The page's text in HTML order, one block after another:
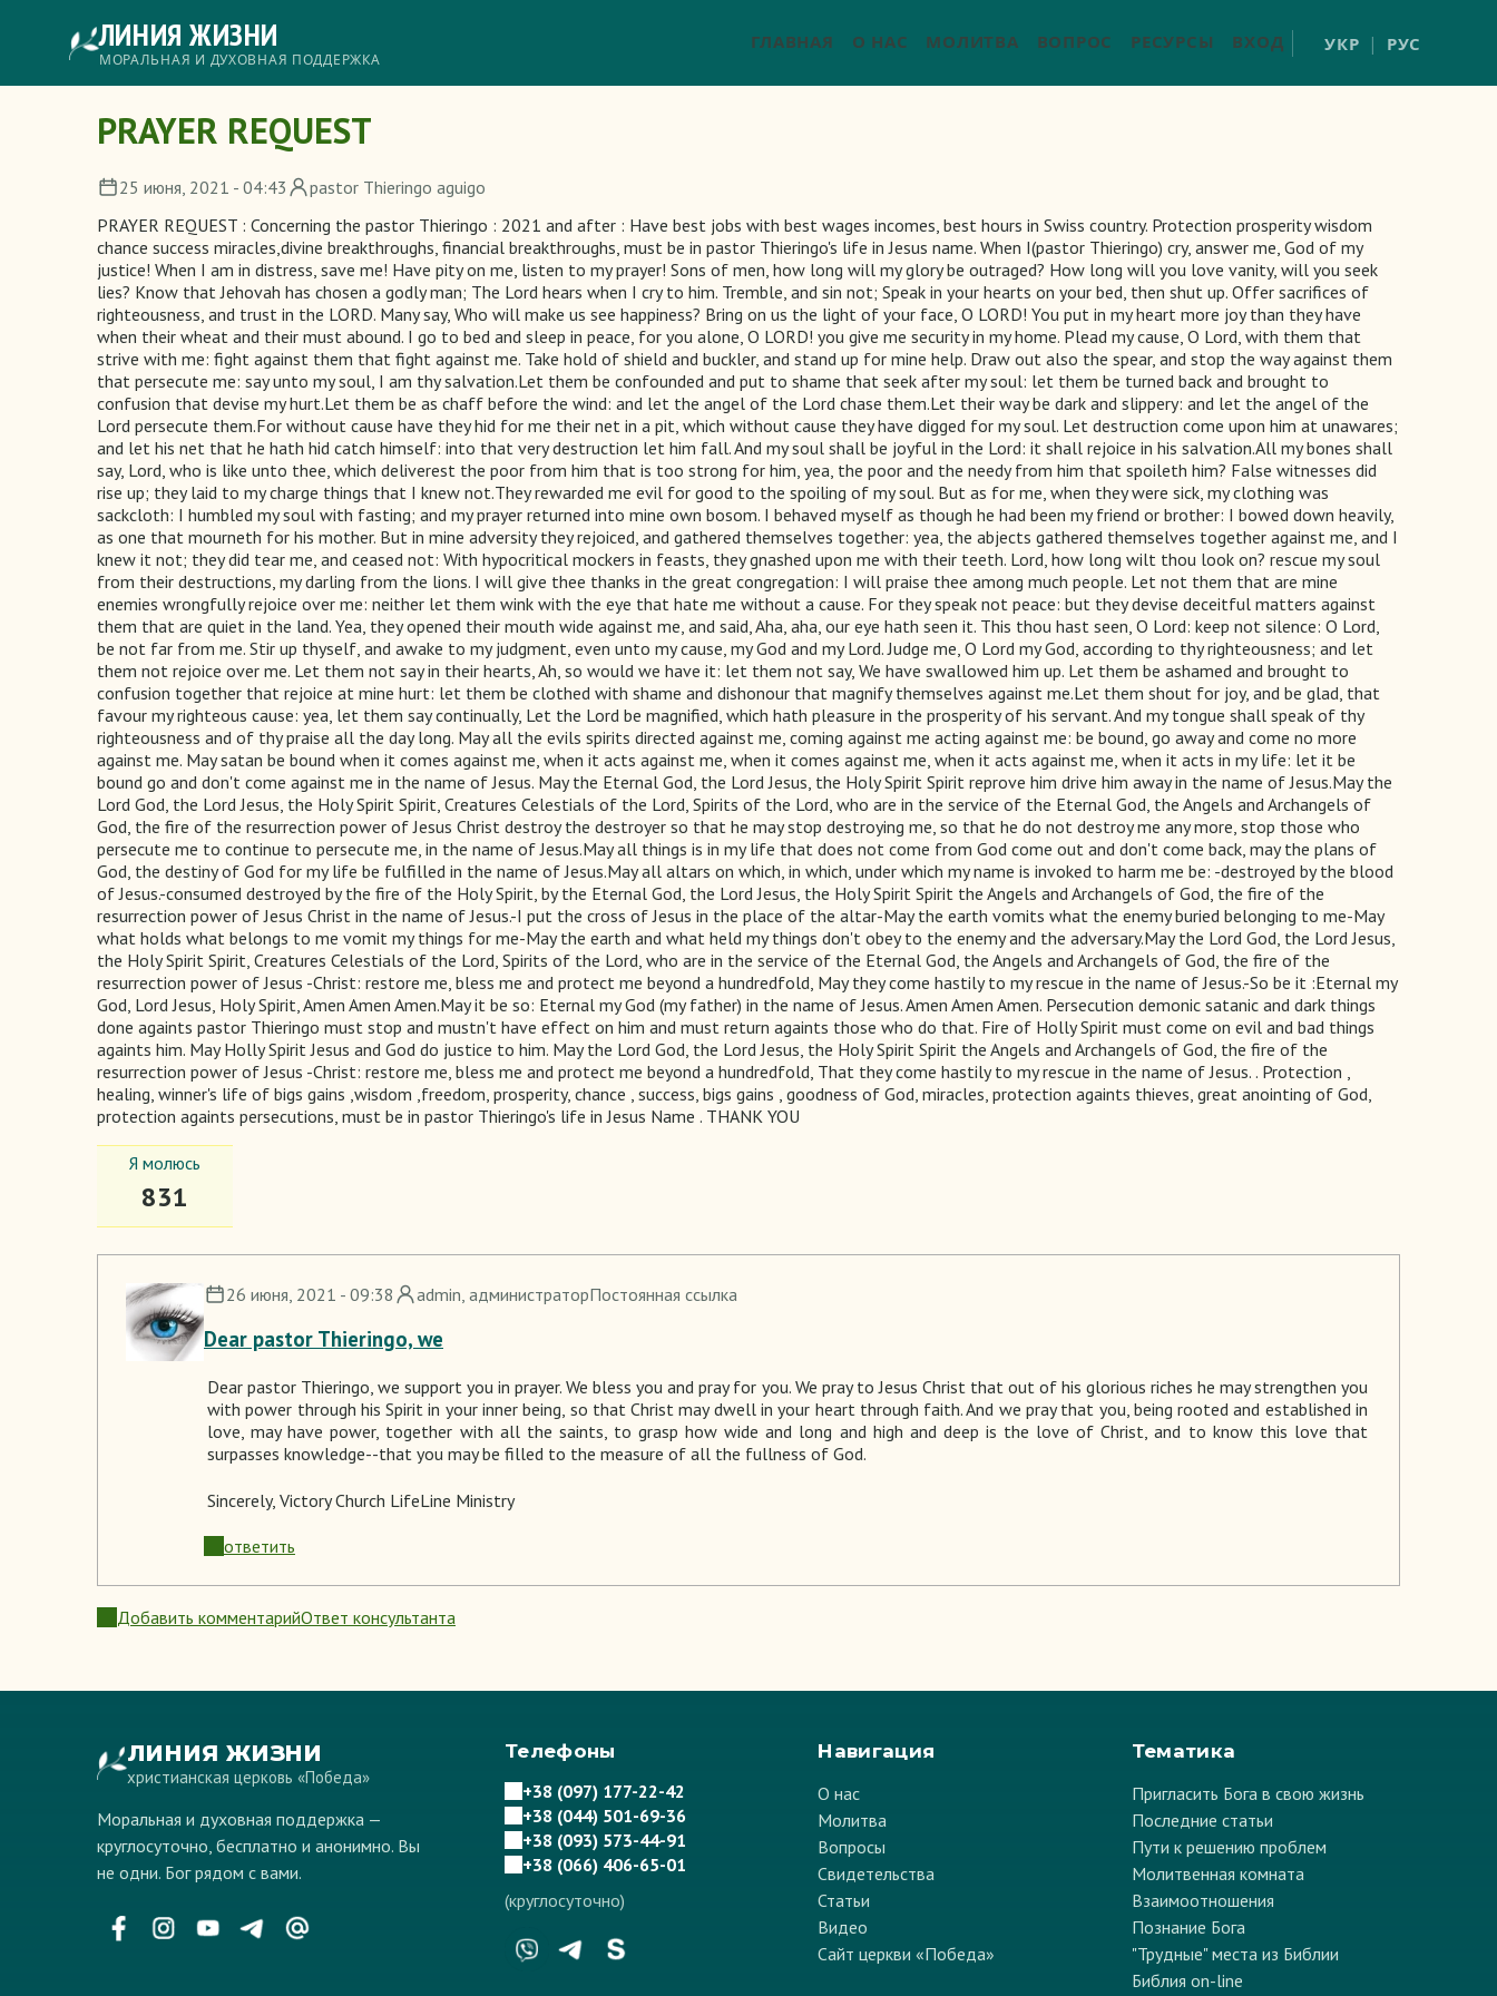
основному
ЛИНИЯ ЖИЗНИ
МОРАЛЬНАЯ И ДУХОВНАЯ ПОДДЕРЖКА
ГЛАВНАЯ О НАС МОЛИТВА ВОПРОС РЕСУРСЫ ВХОД УКР РУС
PRAYER REQUEST
25 июня, 2021 - 04:43
pastor Thieringo aguigo
PRAYER REQUEST : Concerning the pastor Thieringo : 2021 and after : Have best jobs with best wages incomes, best hours in Swiss country. Protection prosperity wisdom
chance success miracles,divine breakthroughs, financial breakthroughs, must be in pastor Thieringo's life in Jesus name. When I(pastor Thieringo) cry, answer me, God of my
justice! When I am in distress, save me! Have pity on me, listen to my prayer! Sons of men, how long will my glory be outraged? How long will you love vanity, will you seek
lies? Know that Jehovah has chosen a godly man; The Lord hears when I cry to him. Tremble, and sin not; Speak in your hearts on your bed, then shut up. Offer sacrifices of
righteousness, and trust in the LORD. Many say, Who will make us see happiness? Bring on us the light of your face, O LORD! You put in my heart more joy than they have
when their wheat and their must abound. I go to bed and sleep in peace, for you alone, O LORD! you give me security in my home. Plead my cause, O Lord, with them that
strive with me: fight against them that fight against me. Take hold of shield and buckler, and stand up for mine help. Draw out also the spear, and stop the way against them
that persecute me: say unto my soul, I am thy salvation.Let them be confounded and put to shame that seek after my soul: let them be turned back and brought to
confusion that devise my hurt.Let them be as chaff before the wind: and let the angel of the Lord chase them.Let their way be dark and slippery: and let the angel of the
Lord persecute them.For without cause have they hid for me their net in a pit, which without cause they have digged for my soul. Let destruction come upon him at unawares;
and let his net that he hath hid catch himself: into that very destruction let him fall. And my soul shall be joyful in the Lord: it shall rejoice in his salvation.All my bones shall
say, Lord, who is like unto thee, which deliverest the poor from him that is too strong for him, yea, the poor and the needy from him that spoileth him? False witnesses did
rise up; they laid to my charge things that I knew not.They rewarded me evil for good to the spoiling of my soul. But as for me, when they were sick, my clothing was
sackcloth: I humbled my soul with fasting; and my prayer returned into mine own bosom. I behaved myself as though he had been my friend or brother: I bowed down heavily,
as one that mourneth for his mother. But in mine adversity they rejoiced, and gathered themselves together: yea, the abjects gathered themselves together against me, and I
knew it not; they did tear me, and ceased not: With hypocritical mockers in feasts, they gnashed upon me with their teeth. Lord, how long wilt thou look on? rescue my soul
from their destructions, my darling from the lions. I will give thee thanks in the great congregation: I will praise thee among much people. Let not them that are mine
enemies wrongfully rejoice over me: neither let them wink with the eye that hate me without a cause. For they speak not peace: but they devise deceitful matters against
them that are quiet in the land. Yea, they opened their mouth wide against me, and said, Aha, aha, our eye hath seen it. This thou hast seen, O Lord: keep not silence: O Lord,
be not far from me. Stir up thyself, and awake to my judgment, even unto my cause, my God and my Lord. Judge me, O Lord my God, according to thy righteousness; and let
them not rejoice over me. Let them not say in their hearts, Ah, so would we have it: let them not say, We have swallowed him up. Let them be ashamed and brought to
confusion together that rejoice at mine hurt: let them be clothed with shame and dishonour that magnify themselves against me.Let them shout for joy, and be glad, that
favour my righteous cause: yea, let them say continually, Let the Lord be magnified, which hath pleasure in the prosperity of his servant. And my tongue shall speak of thy
righteousness and of thy praise all the day long. May all the evils spirits directed against me, coming against me acting against me: be bound, go away and come no more
against me. May satan be bound when it comes against me, when it acts against me, when it comes against me, when it acts against me, when it acts in my life: let it be
bound go and don't come against me in the name of Jesus. May the Eternal God, the Lord Jesus, the Holy Spirit Spirit reprove him drive him away in the name of Jesus.May the
Lord God, the Lord Jesus, the Holy Spirit Spirit, Creatures Celestials of the Lord, Spirits of the Lord, who are in the service of the Eternal God, the Angels and Archangels of
God, the fire of the resurrection power of Jesus Christ destroy the destroyer so that he may stop destroying me, so that he do not destroy me any more, stop those who
persecute me to continue to persecute me, in the name of Jesus.May all things is in my life that does not come from God come out and don't come back, may the plans of
God, the destiny of God for my life be fulfilled in the name of Jesus.May all altars on which, in which, under which my name is invoked to harm me be: -destroyed by the blood
of Jesus.-consumed destroyed by the fire of the Holy Spirit, by the Eternal God, the Lord Jesus, the Holy Spirit Spirit the Angels and Archangels of God, the fire of the
resurrection power of Jesus Christ in the name of Jesus.-I put the cross of Jesus in the place of the altar-May the earth vomits what the enemy buried belonging to me-May
what holds what belongs to me vomit my things for me-May the earth and what held my things don't obey to the enemy and the adversary.May the Lord God, the Lord Jesus,
the Holy Spirit Spirit, Creatures Celestials of the Lord, Spirits of the Lord, who are in the service of the Eternal God, the Angels and Archangels of God, the fire of the
resurrection power of Jesus -Christ: restore me, bless me and protect me beyond a hundredfold, May they come hastily to my rescue in the name of Jesus.-So be it :Eternal my
God, Lord Jesus, Holy Spirit, Amen Amen Amen.May it be so: Eternal my God (my father) in the name of Jesus. Amen Amen Amen. Persecution demonic satanic and dark things
done againts pastor Thieringo must stop and mustn't have effect on him and must return againts those who do that. Fire of Holly Spirit must come on evil and bad things
againts him. May Holly Spirit Jesus and God do justice to him. May the Lord God, the Lord Jesus, the Holy Spirit Spirit the Angels and Archangels of God, the fire of the
resurrection power of Jesus -Christ: restore me, bless me and protect me beyond a hundredfold, That they come hastily to my rescue in the name of Jesus. . Protection ,
healing, winner's life of bigs gains ,wisdom ,freedom, prosperity, chance , success, bigs gains , goodness of God, miracles, protection againts thieves, great anointing of God,
protection againts persecutions, must be in pastor Thieringo's life in Jesus Name . THANK YOU
Я молюсь
831
26 июня, 2021 - 09:38 admin, администраторПостоянная ссылка
Dear pastor Thieringo, we
Dear pastor Thieringo , we support you in prayer. We bless you and pray for you. We pray toJesus Christ that out of his glorious riches he may strengthen you
with power through his Spirit in your inner being, so that Christ may dwell in your heart through faith. And we pray that you, being rooted and established in
love, may have power, together with all the saints, to grasp how wide and long and high and deep is the love of Christ, and to know this love that
surpasses knowledge--that you may be filled to the measure of all the fullness of God.
Sincerely, Victory Church LifeLine Ministry
ответить
Добавить комментарийОтвет консультанта
ЛИНИЯ ЖИЗНИ
христианская церковь «Победа»
Моральная и духовная поддержка —
круглосуточно, бесплатно и анонимно. Вы
не одни. Бог рядом с вами.
Телефоны
+38 (097) 177-22-42
+38 (044) 501-69-36
+38 (093) 573-44-91
+38 (066) 406-65-01
(круглосуточно)
Навигация
О нас
Молитва
Вопросы
Свидетельства
Статьи
Видео
Сайт церкви «Победа»
Тематика
Пригласить Бога в свою жизнь
Последние статьи
Пути к решению проблем
Молитвенная комната
Взаимоотношения
Познание Бога
"Трудные" места из Библии
Библия on-line